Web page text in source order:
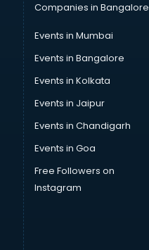
Companies in Bangalore
Events in Mumbai
Events in Bangalore
Events in Kolkata
Events in Jaipur
Events in Chandigarh
Events in Goa
Free Followers on
Instagram